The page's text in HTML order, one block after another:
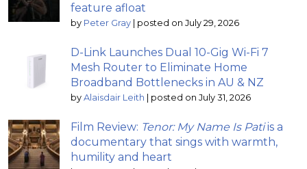
feature afloat
by Peter Gray | posted on July 29, 2026
D-Link Launches Dual 10-Gig Wi-Fi 7
Mesh Router to Eliminate Home
Broadband Bottlenecks in AU & NZ
by Alaisdair Leith | posted on July 31, 2026
Film Review: Tenor: My Name Is Patiis a
documentary that sings with warmth,
humility and heart